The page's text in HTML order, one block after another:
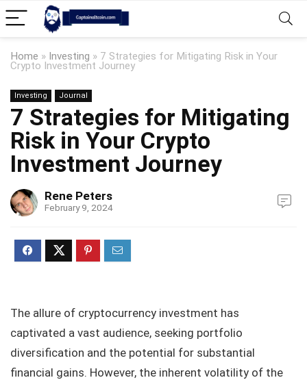
Home » Investing » 7 Strategies for Mitigating Risk in Your
Crypto Investment Journey
Investing Journal
7 Strategies for Mitigating
Risk in Your Crypto
Investment Journey
Rene Peters
February 9, 2024
The allure of cryptocurrency investment has
captivated a vast audience, seeking portfolio
diversification and the potential for substantial
financial gains. However, the inherent volatility of the